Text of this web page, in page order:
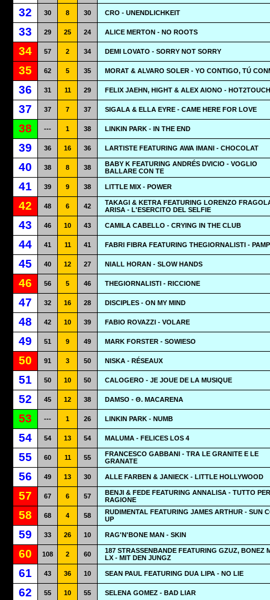
32 30 8 30 CRO - UNENDLICHKEIT
33 29 25 24 ALICE MERTON - NO ROOTS
34 57 2 34 DEMI LOVATO - SORRY NOT SORRY
35 62 5 35 MORAT & ALVARO SOLER - YO CONTIGO, TÚ
36 31 11 29 FELIX JAEHN, HIGHT & ALEX AIONO - HOT2TOUCH
37 37 7 37 SIGALA & ELLA EYRE - CAME HERE FOR LOVE
38 --- 1 38 LINKIN PARK - IN THE END
39 36 16 36 LARTISTE FEATURING AWA IMANI - CHOCOLAT
40 38 8 38
BABY K FEATURING ANDRÉS DVICIO - VOGLIO
BALLARE CON TE
41 39 9 38 LITTLE MIX - POWER
42 48 6 42
TAKAGI & KETRA FEATURING LORENZO
ARISA - L'ESERCITO DEL SELFIE
43 46 10 43 CAMILA CABELLO - CRYING IN THE CLUB
44 41 11 41 FABRI FIBRA FEATURING THEGIORNALISTI -
45 40 12 27 NIALL HORAN - SLOW HANDS
46 56 5 46 THEGIORNALISTI - RICCIONE
47 32 16 28 DISCIPLES - ON MY MIND
48 42 10 39 FABIO ROVAZZI - VOLARE
49 51 9 49 MARK FORSTER - SOWIESO
50 91 3 50 NISKA - RÉSEAUX
51 50 10 50 CALOGERO - JE JOUE DE LA MUSIQUE
52 45 12 38 DAMSO - Θ. MACARENA
53 --- 1 26 LINKIN PARK - NUMB
54 54 13 54 MALUMA - FELICES LOS 4
55 60 11 55
FRANCESCO GABBANI - TRA LE GRANITE E LE
GRANATE
56 49 13 30 ALLE FARBEN & JANIECK - LITTLE HOLLYWOOD
57 67 6 57
BENJI & FEDE FEATURING ANNALISA - TUTTO
RAGIONE
58 68 4 58
RUDIMENTAL FEATURING JAMES ARTHUR - SUN
UP
59 33 26 10 RAG'N'BONE MAN - SKIN
60 108 2 60
187 STRASSENBANDE FEATURING GZUZ, BONEZ
LX - MIT DEN JUNGZ
61 43 36 10 SEAN PAUL FEATURING DUA LIPA - NO LIE
62 55 10 55 SELENA GOMEZ - BAD LIAR